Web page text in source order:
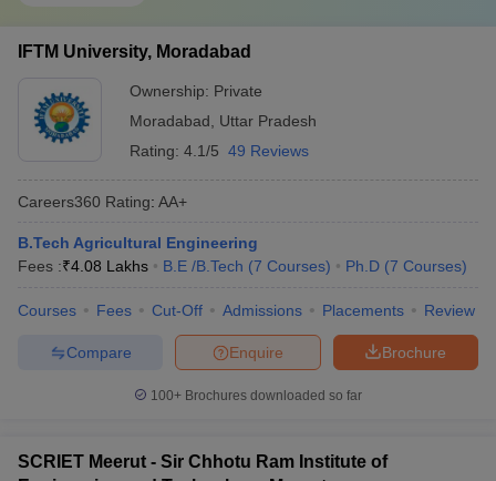
IFTM University, Moradabad
Ownership: Private
Moradabad
Uttar Pradesh
Rating: 4.1/5 49 Reviews
Careers360 Rating: AA+
B.Tech Agricultural Engineering
Fees :₹4.08 Lakhs B.E /B.Tech (7 Courses) Ph.D (7 Courses)
Courses Fees Cut-Off Admissions Placements Review
Brochure
Enquire
Compare
100+ Brochures downloaded so far
SCRIET Meerut - Sir Chhotu Ram Institute of